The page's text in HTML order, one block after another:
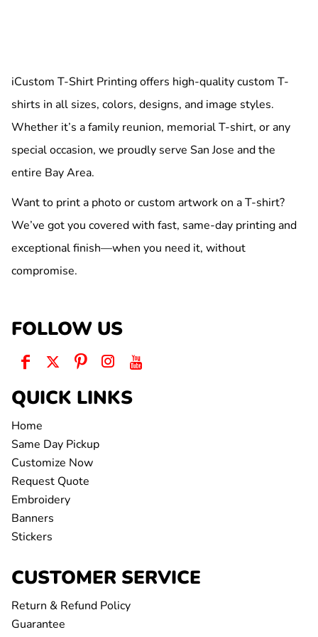
iCustom T-Shirt Printing offers high-quality custom T-
shirts in all sizes, colors, designs, and image styles.
Whether it’s a family reunion, memorial T-shirt, or any
special occasion, we proudly serve San Jose and the
entire Bay Area.
Want to print a photo or custom artwork on a T-shirt?
We’ve got you covered with fast, same-day printing and
exceptional finish—when you need it, without
compromise.
FOLLOW US
QUICK LINKS
Home
Same Day Pickup
Customize Now
Request Quote
Embroidery
Banners
Stickers
CUSTOMER SERVICE
Return & Refund Policy
Guarantee